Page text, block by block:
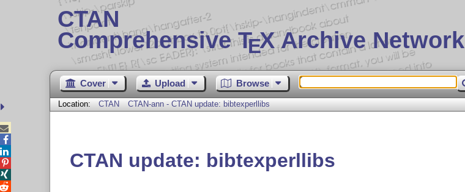
CTAN
Comprehensive TEX Archive Network
Cover Upload Browse
Location: CTAN CTAN-ann - CTAN update: bibtexperllibs
CTAN update: bibtexperllibs



